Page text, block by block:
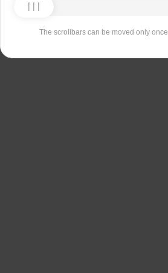
The scrollbars can be moved only once